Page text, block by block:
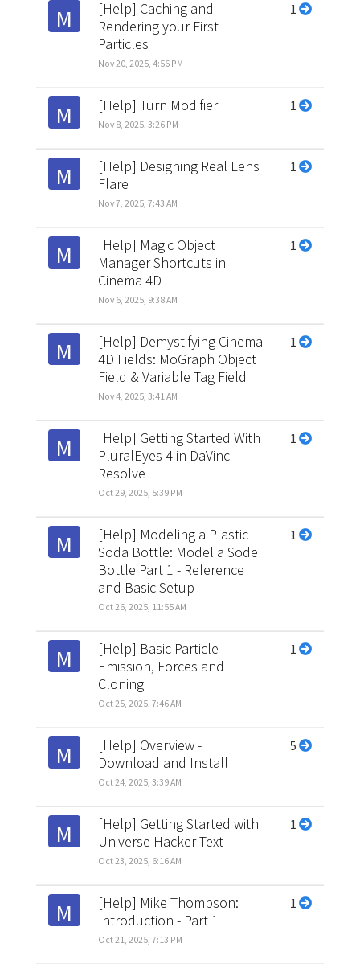
M
[Help] Caching and
Rendering your First
Particles
Nov 20, 2025, 4:56 PM
1
M [Help] Turn Modifier
Nov 8, 2025, 3:26 PM
1
M
[Help] Designing Real Lens
Flare
Nov 7, 2025, 7:43 AM
1
M
[Help] Magic Object
Manager Shortcuts in
Cinema 4D
Nov 6, 2025, 9:38 AM
1
M
[Help] Demystifying Cinema
4D Fields: MoGraph Object
Field & Variable Tag Field
Nov 4, 2025, 3:41 AM
1
M
[Help] Getting Started With
PluralEyes 4 in DaVinci
Resolve
Oct 29, 2025, 5:39 PM
1
M
[Help] Modeling a Plastic
Soda Bottle: Model a Sode
Bottle Part 1 - Reference
and Basic Setup
Oct 26, 2025, 11:55 AM
1
M
[Help] Basic Particle
Emission, Forces and
Cloning
Oct 25, 2025, 7:46 AM
1
M
[Help] Overview -
Download and Install
Oct 24, 2025, 3:39 AM
5
M
[Help] Getting Started with
Universe Hacker Text
Oct 23, 2025, 6:16 AM
1
M
[Help] Mike Thompson:
Introduction - Part 1
Oct 21, 2025, 7:13 PM
1